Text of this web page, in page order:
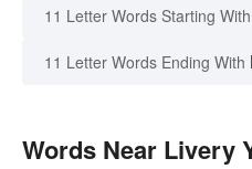
11 Letter Words Starting With
11 Letter Words Ending With
Words Near Livery